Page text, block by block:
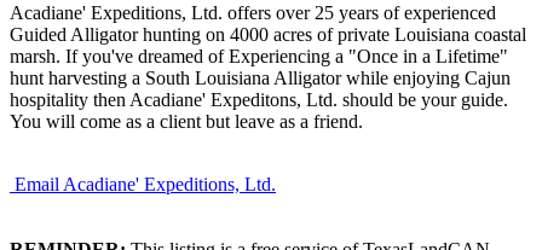
Acadiane' Expeditions, Ltd. offers over 25 years of experienced
Guided Alligator hunting on 4000 acres of private Louisiana coastal
marsh. If you've dreamed of Experiencing a "Once in a Lifetime"
hunt harvesting a South Louisiana Alligator while enjoying Cajun
hospitality then Acadiane' Expeditons, Ltd. should be your guide.
You will come as a client but leave as a friend.
Email Acadiane' Expeditions, Ltd.